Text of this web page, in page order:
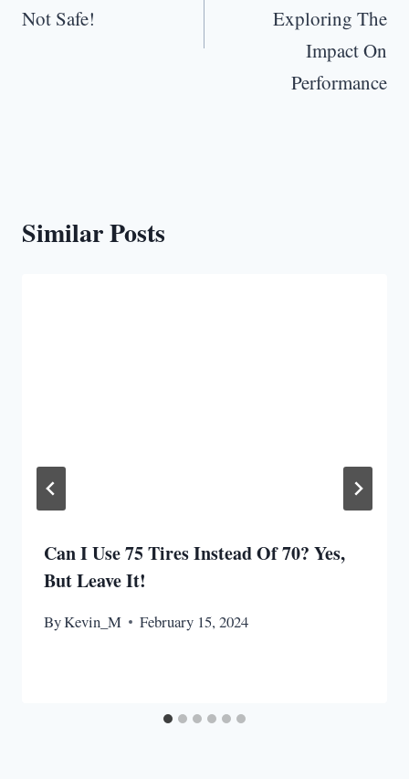
Not Safe!
Exploring The
Impact On
Performance
Similar Posts
Can I Use 75 Tires Instead Of 70? Yes,
But Leave It!
ByKevin_M February 15, 2024